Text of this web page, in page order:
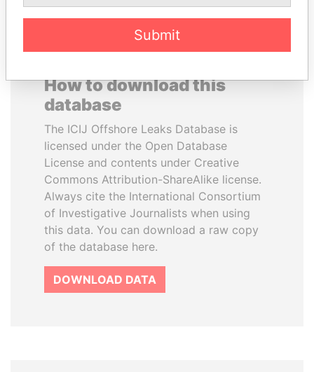
How to download this
database
The ICIJ Offshore Leaks Database is
licensed under the Open Database
License and contents under Creative
Commons Attribution-ShareAlike license.
Always cite the International Consortium
of Investigative Journalists when using
this data. You can download a raw copy
of the database here.
DOWNLOAD DATA
Submit